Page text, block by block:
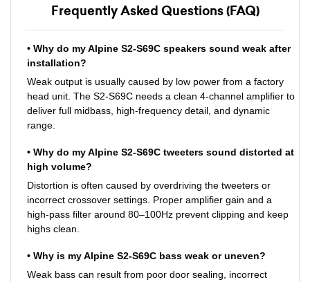
Frequently Asked Questions (FAQ)
• Why do my Alpine S2-S69C speakers sound weak after
installation?
Weak output is usually caused by low power from a factory
head unit. The S2-S69C needs a clean 4-channel amplifier to
deliver full midbass, high-frequency detail, and dynamic
range.
• Why do my Alpine S2-S69C tweeters sound distorted at
high volume?
Distortion is often caused by overdriving the tweeters or
incorrect crossover settings. Proper amplifier gain and a
high-pass filter around 80–100Hz prevent clipping and keep
highs clean.
• Why is my Alpine S2-S69C bass weak or uneven?
Weak bass can result from poor door sealing, incorrect